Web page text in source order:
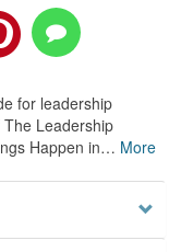
for leadership
Leadership
Happen in… More